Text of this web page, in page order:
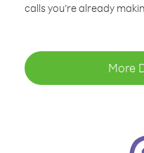
calls you’re already
More